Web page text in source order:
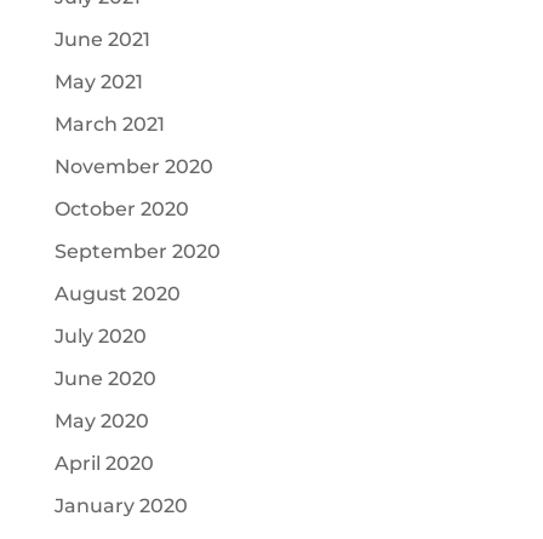
June 2021
May 2021
March 2021
November 2020
October 2020
September 2020
August 2020
July 2020
June 2020
May 2020
April 2020
January 2020